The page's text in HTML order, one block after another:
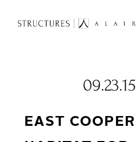
09.23.15
EAST COOPER